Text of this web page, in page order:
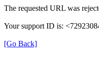
The requested URL was
Your support ID is:
[Go Back]